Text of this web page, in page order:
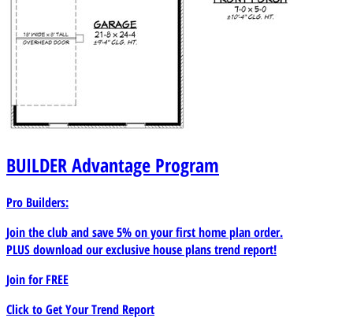
BUILDERAdvantage Program
Pro Builders:
Join the club and save 5% on your first home plan order.
PLUS download our exclusive house plans trend report!
Join forFREE
Click to Get Your Trend Report